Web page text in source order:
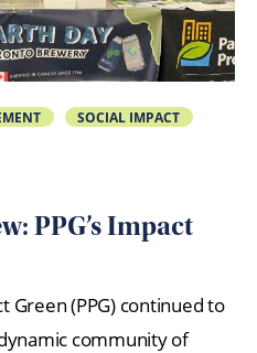
SOCIAL IMPACT
PPG’s Impact
Green (PPG) continued to
community of